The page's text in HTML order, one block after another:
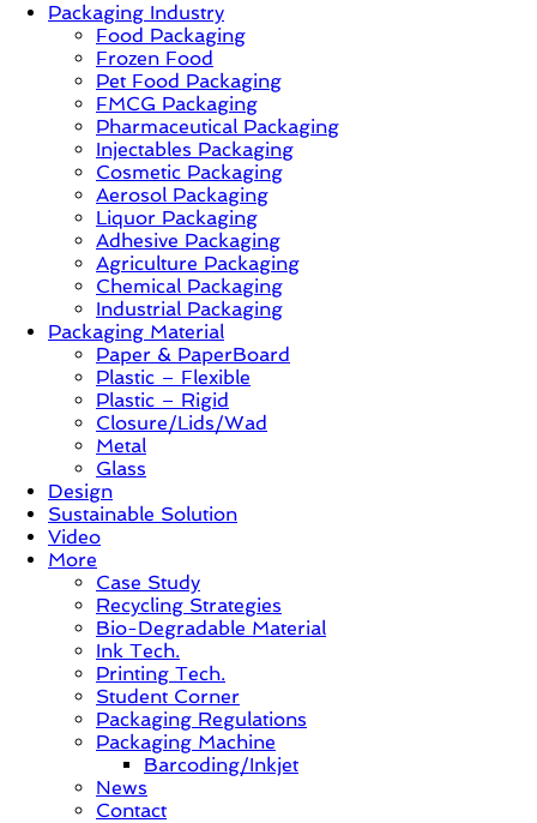
Innovation,
Sustainable
Solution,
Packaging Industry
Food Packaging
Frozen Food
Pet Food Packaging
FMCG Packaging
Pharmaceutical Packaging
Injectables Packaging
Cosmetic Packaging
Aerosol Packaging
Liquor Packaging
Adhesive Packaging
Agriculture Packaging
Chemical Packaging
Industrial Packaging
Packaging Material
Paper & PaperBoard
Plastic – Flexible
Plastic – Rigid
Closure/Lids/Wad
Metal
Glass
Design
Sustainable Solution
Video
More
Case Study
Recycling Strategies
Bio-Degradable Material
Ink Tech.
Printing Tech.
Student Corner
Packaging Regulations
Packaging Machine
Barcoding/Inkjet
News
Contact